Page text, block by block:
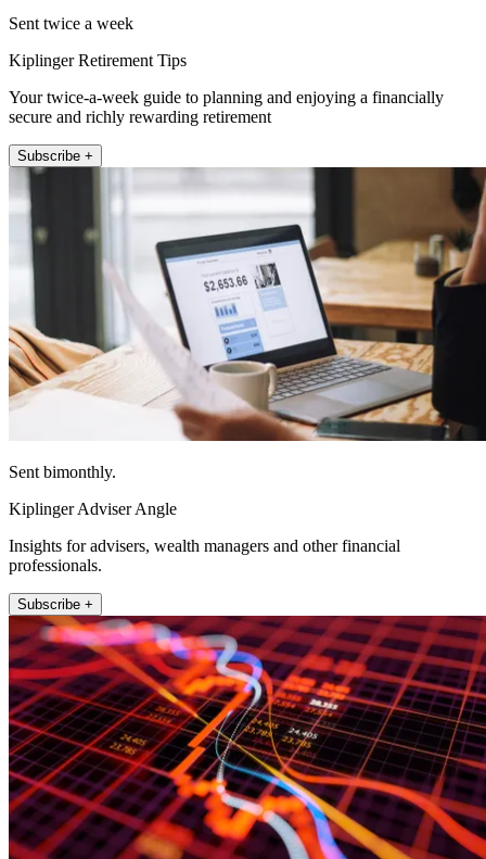
Sent twice a week
Kiplinger Retirement Tips
Your twice-a-week guide to planning and enjoying a financially
secure and richly rewarding retirement
Subscribe +
Sent bimonthly.
Kiplinger Adviser Angle
Insights for advisers, wealth managers and other financial
professionals.
Subscribe +